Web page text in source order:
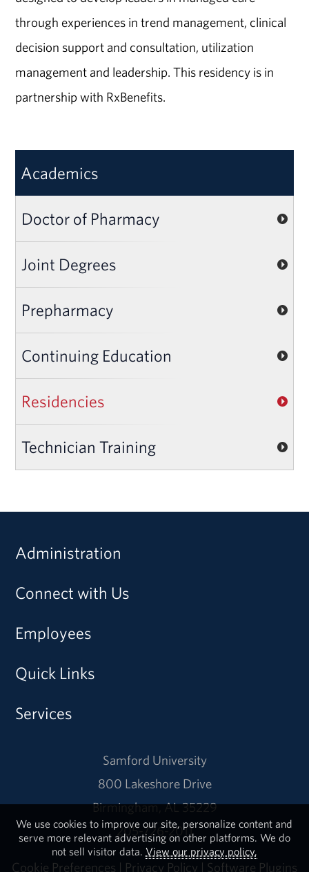
through experiences in trend management, clinical
decision support and consultation, utilization
management and leadership. This residency is in
partnership with RxBenefits.
Academics
Doctor of Pharmacy
Joint Degrees
Prepharmacy
Continuing Education
Residencies
Technician Training
Administration
Connect with Us
Employees
Quick Links
Services
Samford University
800 Lakeshore Drive
Birmingham, AL 35229
205-726-2011
Cookie Preferences | Privacy Policy | Software Plugins
We use cookies to improve our site, personalize content and
serve more relevant advertising on other platforms. We do
not sell visitor data. View our privacy policy.